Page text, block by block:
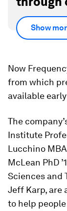
Show
Now
from which
available
The
Institute
Lucchino
McLean PhD
Sciences and
Jeff Karp, are
to help